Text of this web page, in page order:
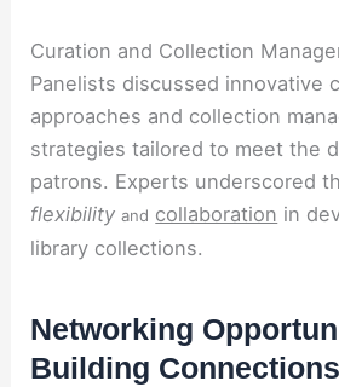
Curation and Collection
Panelists discussed innovative
approaches and collection
strategies tailored to meet the
patrons. Experts underscored
flexibility and collaboration in
library collections.
Networking
Building